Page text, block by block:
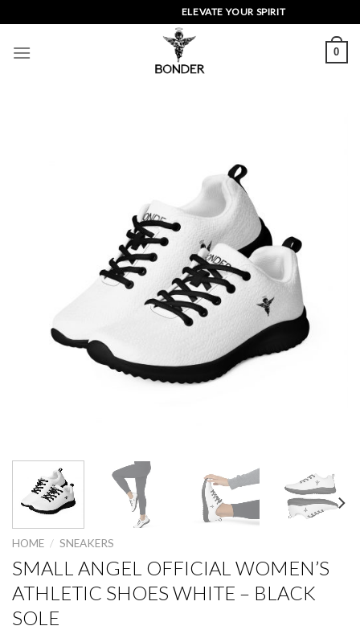
to
content
ELEVATE YOUR SPIRIT
0
HOME / SNEAKERS
SMALL ANGEL OFFICIAL WOMEN’S
ATHLETIC SHOES WHITE – BLACK
SOLE